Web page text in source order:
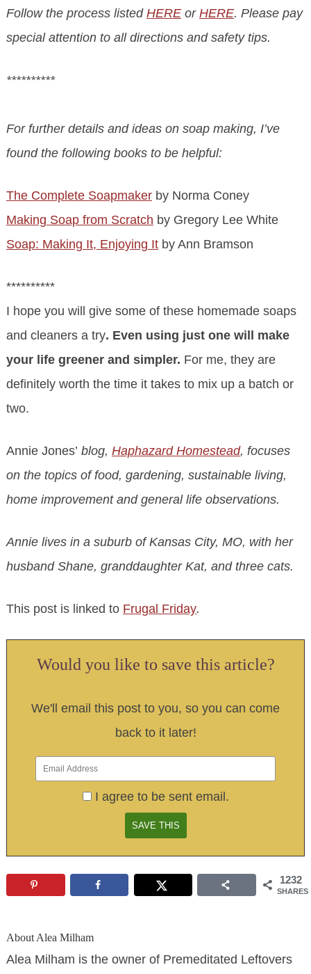
Follow the process listed HEREor HERE. Please pay
special attention to all directions and safety tips.
**********
For further details and ideas on soap making, I’ve
found the following books to be helpful:
The Complete Soapmakerby Norma Coney
Making Soap from Scratch by Gregory Lee White
Soap: Making It, Enjoying Itby Ann Bramson
**********
I hope you will give some of these homemade soaps
and cleaners a try. Even using just one will make
your life greener and simpler. For me, they are
definitely worth the time it takes to mix up a batch or
two.
Annie Jones’ blog, Haphazard Homestead, focuses
on the topics of food, gardening, sustainable living,
home improvement and general life observations.
Annie lives in a suburb of Kansas City, MO, with her
husband Shane, granddaughter Kat, and three cats.
This post is linked to Frugal Friday.
Would you like to save this article?
We'll email this post to you, so you can come
back to it later!
I agree to be sent email.
1232
SHARES
AboutAlea Milham
Alea Milham is the owner of Premeditated Leftovers